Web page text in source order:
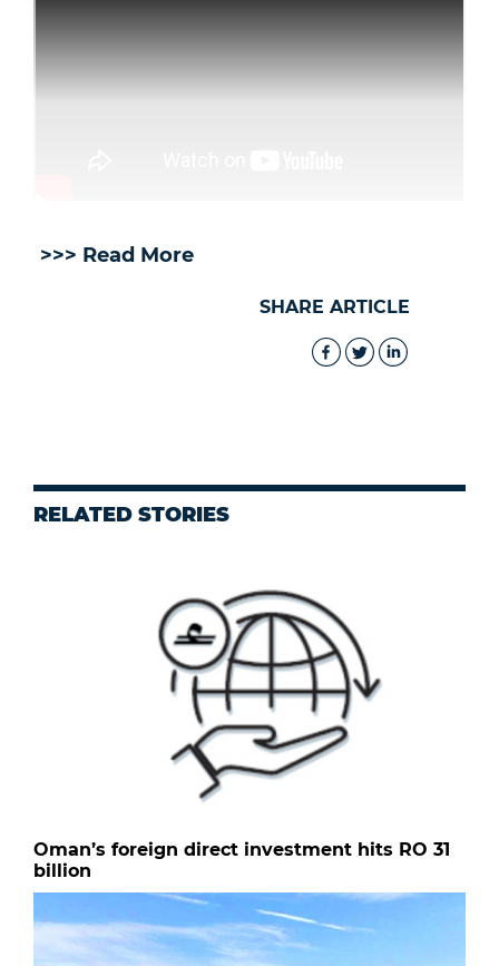
>>> Read More
SHARE ARTICLE
RELATED STORIES
Oman’s foreign direct investment hits RO 31
billion